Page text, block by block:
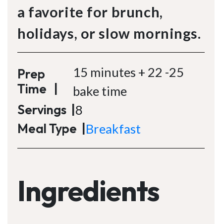
a favorite for brunch,
holidays, or slow mornings.
Prep
Time
15 minutes + 22 -25
bake time
Servings 8
Meal Type Breakfast
Ingredients